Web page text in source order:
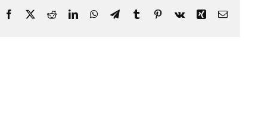
Facebook
X RedditLinkedInWhatsApp
TelegramTumblrPinterest
Vk Xing Email